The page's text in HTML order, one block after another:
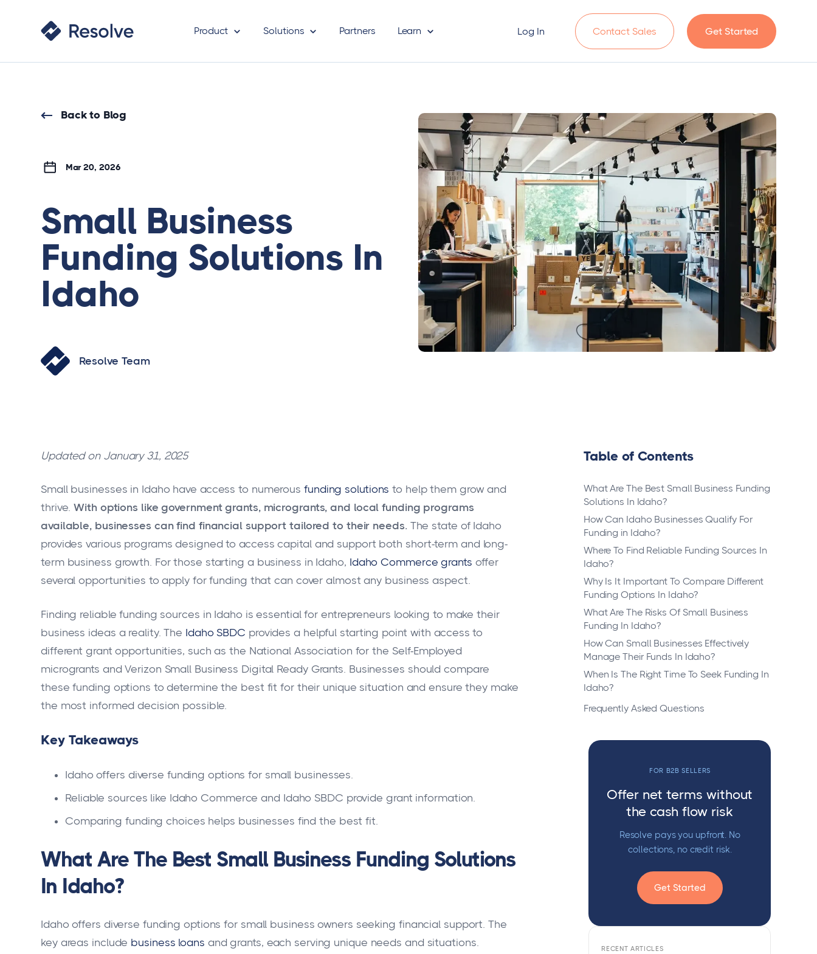
Product Solutions Partners Learn Log In Contact Sales Get Started
Back to Blog
Mar 20, 2026
Small Business
Funding Solutions In
Idaho
Resolve Team
Updated on January 31, 2025
Small businesses in Idaho have access to numerous funding solutions to help them grow and
thrive.With options like government grants, microgrants, and local funding programs
available, businesses can find financial support tailored to their needs. The state of Idaho
provides various programs designed to access capital and support both short-term and long-
term business growth. For those starting a business in Idaho, Idaho Commerce grants offer
several opportunities to apply for funding that can cover almost any business aspect.
Finding reliable funding sources in Idaho is essential for entrepreneurs looking to make their
business ideas a reality. The Idaho SBDC provides a helpful starting point with access to
different grant opportunities, such as the National Association for the Self-Employed
microgrants and Verizon Small Business Digital Ready Grants. Businesses should compare
these funding options to determine the best fit for their unique situation and ensure they make
the most informed decision possible.
Key Takeaways
Idaho offers diverse funding options for small businesses.
Reliable sources like Idaho Commerce and Idaho SBDC provide grant information.
Comparing funding choices helps businesses find the best fit.
What Are The Best Small Business Funding Solutions
In Idaho?
Idaho offers diverse funding options for small business owners seeking financial support. The
key areas include business loans and grants, each serving unique needs and situations.
Table of Contents
What Are The Best Small Business Funding
Solutions In Idaho?
How Can Idaho Businesses Qualify For
Funding in Idaho?
Where To Find Reliable Funding Sources In
Idaho?
Why Is It Important To Compare Different
Funding Options In Idaho?
What Are The Risks Of Small Business
Funding In Idaho?
How Can Small Businesses Effectively
Manage Their Funds In Idaho?
When Is The Right Time To Seek Funding In
Idaho?
Frequently Asked Questions
FOR B2B SELLERS
Offer net terms without
the cash flow risk
Resolve pays you upfront. No
collections, no credit risk.
Get Started
RECENT ARTICLES